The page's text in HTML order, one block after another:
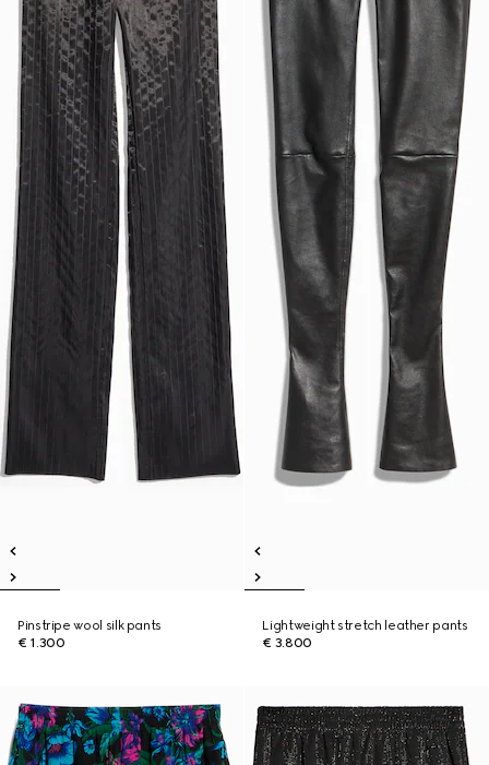
Pinstripe wool silk pants
€ 1.300
Lightweight stretch leather pants
€ 3.800
New New